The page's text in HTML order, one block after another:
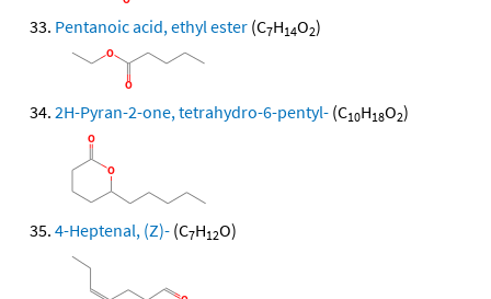
Pentanoic acid, ethyl ester (C7H14O2)
2H-Pyran-2-one, tetrahydro-6-pentyl- (C10H18O2)
4-Heptenal, (Z)- (C7H12O)